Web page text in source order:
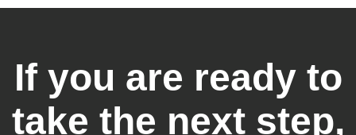
If you are ready to
take the next step,